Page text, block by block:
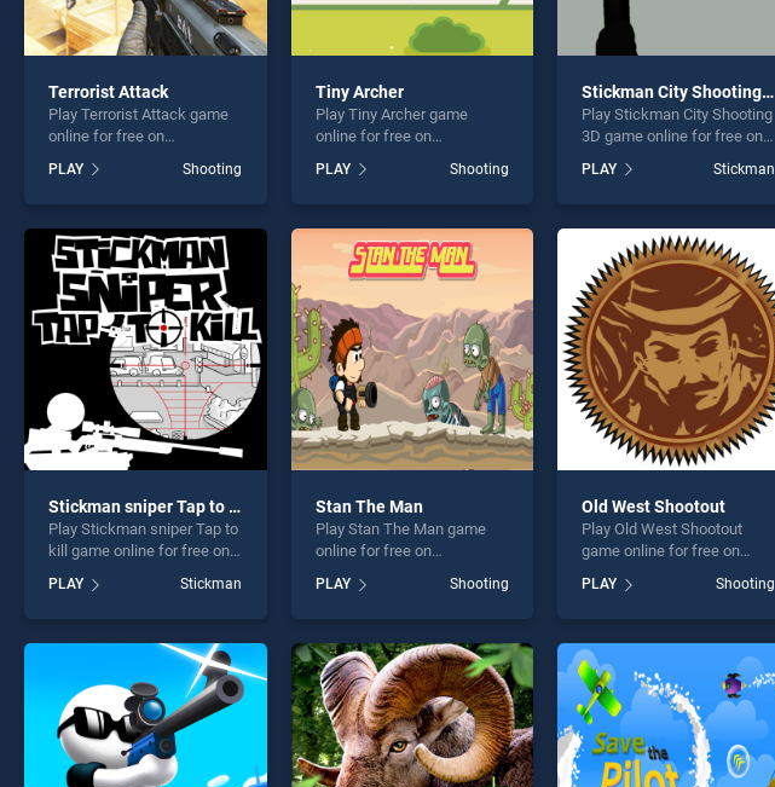
EG Duck Shooter is not working?
* You should use at least 10 words.
Send
Terrorist Attack
Play Terrorist Attack game
online for free on
stands out as one of our top
skill games, offering
perfect for players seeking
fun and challenge....
PLAY Shooting
Tiny Archer
Play Tiny Archer game
online for free on
stands out as one of our top
skill games, offering
perfect for players seeking
fun and challenge....
PLAY Shooting
Stickman City Shooting 3D
Play Stickman City Shooting
3D game online for free on
Shooting 3D stands out as
one of our top skill games,
entertainment, is perfect for
players seeking fun and
challenge....
PLAY Stickman
Stickman sniper Tap to kill
Play Stickman sniper Tap to
kill game online for free on
BradGames. Stickman
sniper Tap to kill stands out
as one of our top skill
entertainment, is perfect for
players seeking fun and
challenge....
PLAY Stickman
Stan The Man
Play Stan The Man game
online for free on
BradGames. Stan The Man
stands out as one of our top
skill games, offering
perfect for players seeking
fun and challenge....
PLAY Shooting
Old West Shootout
Play Old West Shootout
game online for free on
Shootout stands out as one
of our top skill games,
entertainment, is perfect for
players seeking fun and
challenge....
PLAY Shooting